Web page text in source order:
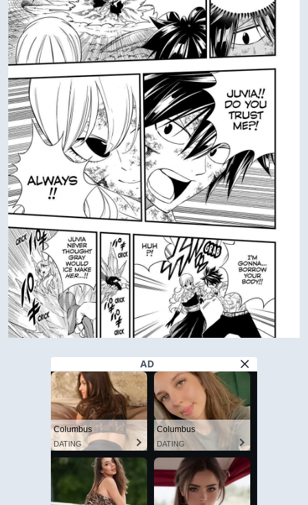
AD
Columbus
DATING
Columbus
DATING